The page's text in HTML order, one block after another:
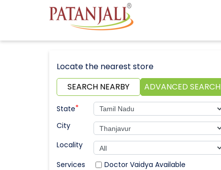
Locate the nearest store
SEARCH NEARBY
ADVANCED SEARCH
State*
City
Locality
Doctor Vaidya Available